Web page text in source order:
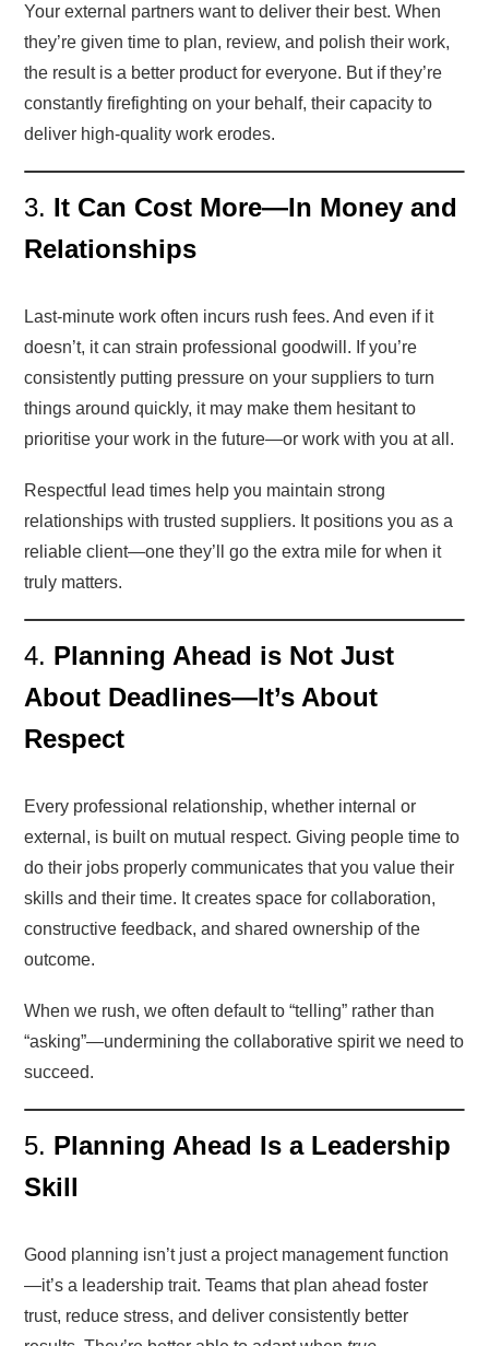
Your external partners want to deliver their best. When
they’re given time to plan, review, and polish their work,
the result is a better product for everyone. But if they’re
constantly firefighting on your behalf, their capacity to
deliver high-quality work erodes.
3. It Can Cost More—In Money and
Relationships
Last-minute work often incurs rush fees. And even if it
doesn’t, it can strain professional goodwill. If you’re
consistently putting pressure on your suppliers to turn
things around quickly, it may make them hesitant to
prioritise your work in the future—or work with you at all.
Respectful lead times help you maintain strong
relationships with trusted suppliers. It positions you as a
reliable client—one they’ll go the extra mile for when it
truly matters.
4. Planning Ahead is Not Just
About Deadlines—It’s About
Respect
Every professional relationship, whether internal or
external, is built on mutual respect. Giving people time to
do their jobs properly communicates that you value their
skills and their time. It creates space for collaboration,
constructive feedback, and shared ownership of the
outcome.
When we rush, we often default to “telling” rather than
“asking”—undermining the collaborative spirit we need to
succeed.
5. Planning Ahead Is a Leadership
Skill
Good planning isn’t just a project management function
—it’s a leadership trait. Teams that plan ahead foster
trust, reduce stress, and deliver consistently better